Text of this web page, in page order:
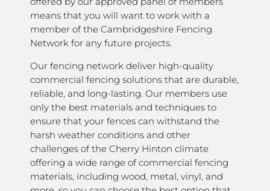
means that you will want to work with a
member of the Cambridgeshire Fencing
Network for any future projects.
Our fencing network deliver high-quality
commercial fencing solutions that are durable,
reliable, and long-lasting. Our members use
only the best materials and techniques to
ensure that your fences can withstand the
harsh weather conditions and other
challenges of the Cherry Hinton climate
offering a wide range of commercial fencing
materials, including wood, metal, vinyl, and